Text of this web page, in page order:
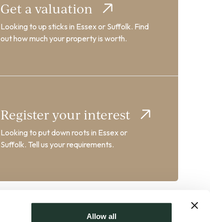
Allow all
Get a valuation
Looking to up sticks in Essex or Suffolk. Find
out how much your property is worth.
Register your interest
Looking to put down roots in Essex or
Suffolk. Tell us your requirements.